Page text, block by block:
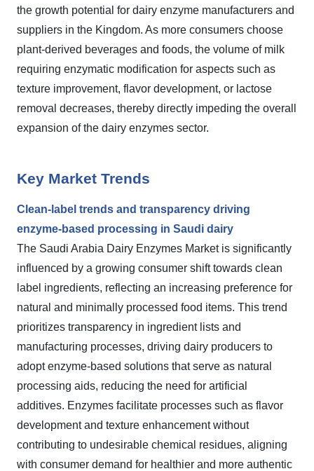
the growth potential for dairy enzyme manufacturers and
suppliers in the Kingdom. As more consumers choose
plant-derived beverages and foods, the volume of milk
requiring enzymatic modification for aspects such as
texture improvement, flavor development, or lactose
removal decreases, thereby directly impeding the overall
expansion of the dairy enzymes sector.
Key Market Trends
Clean-label trends and transparency driving
enzyme-based processing in Saudi dairy
The Saudi Arabia Dairy Enzymes Market is significantly
influenced by a growing consumer shift towards clean
label ingredients, reflecting an increasing preference for
natural and minimally processed food items. This trend
prioritizes transparency in ingredient lists and
manufacturing processes, driving dairy producers to
adopt enzyme-based solutions that serve as natural
processing aids, reducing the need for artificial
additives. Enzymes facilitate processes such as flavor
development and texture enhancement without
contributing to undesirable chemical residues, aligning
with consumer demand for healthier and more authentic